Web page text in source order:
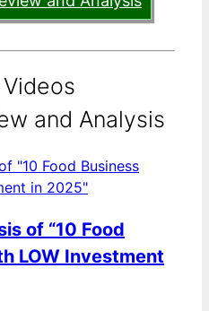
and Analysis
of “10 Food
LOW Investment